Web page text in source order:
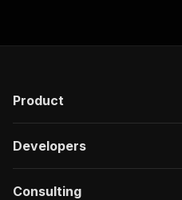
Product
Developers
Consulting